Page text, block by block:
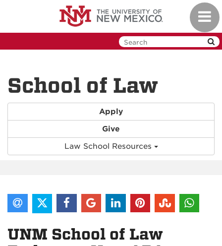
School of Law
Apply
Give
Law School Resources
UNM School of Law